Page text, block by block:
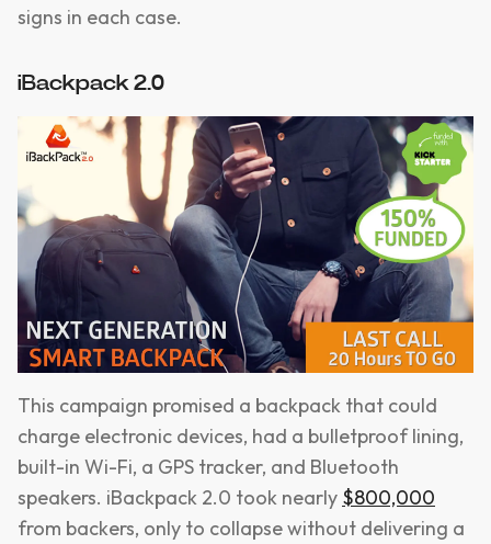
signs in each case.
iBackpack 2.0
This campaign promised a backpack that could
charge electronic devices, had a bulletproof lining,
built-in Wi-Fi, a GPS tracker, and Bluetooth
speakers. iBackpack 2.0 took nearly $800,000
from backers, only to collapse without delivering a